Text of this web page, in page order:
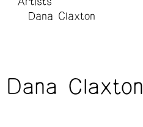
Dana Claxton
Dana Claxton